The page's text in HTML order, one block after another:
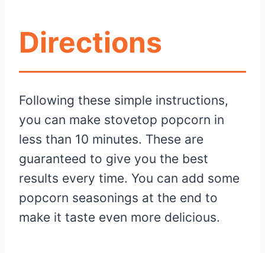
Directions
Following these simple instructions,
you can make stovetop popcorn in
less than 10 minutes. These are
guaranteed to give you the best
results every time. You can add some
popcorn seasonings at the end to
make it taste even more delicious.